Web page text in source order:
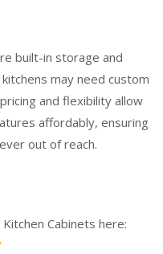
built-in storage and
may need custom
and flexibility allow
affordably, ensuring
out of reach.
Cabinets here: